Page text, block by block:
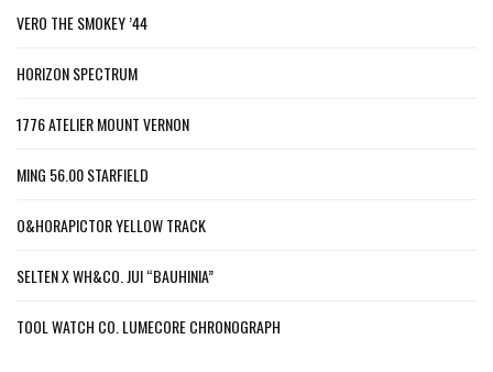
VERO THE SMOKEY ’44
HORIZON SPECTRUM
1776 ATELIER MOUNT VERNON
MING 56.00 STARFIELD
O&HORAPICTOR YELLOW TRACK
SELTEN X WH&CO. JUI “BAUHINIA”
TOOL WATCH CO. LUMECORE CHRONOGRAPH